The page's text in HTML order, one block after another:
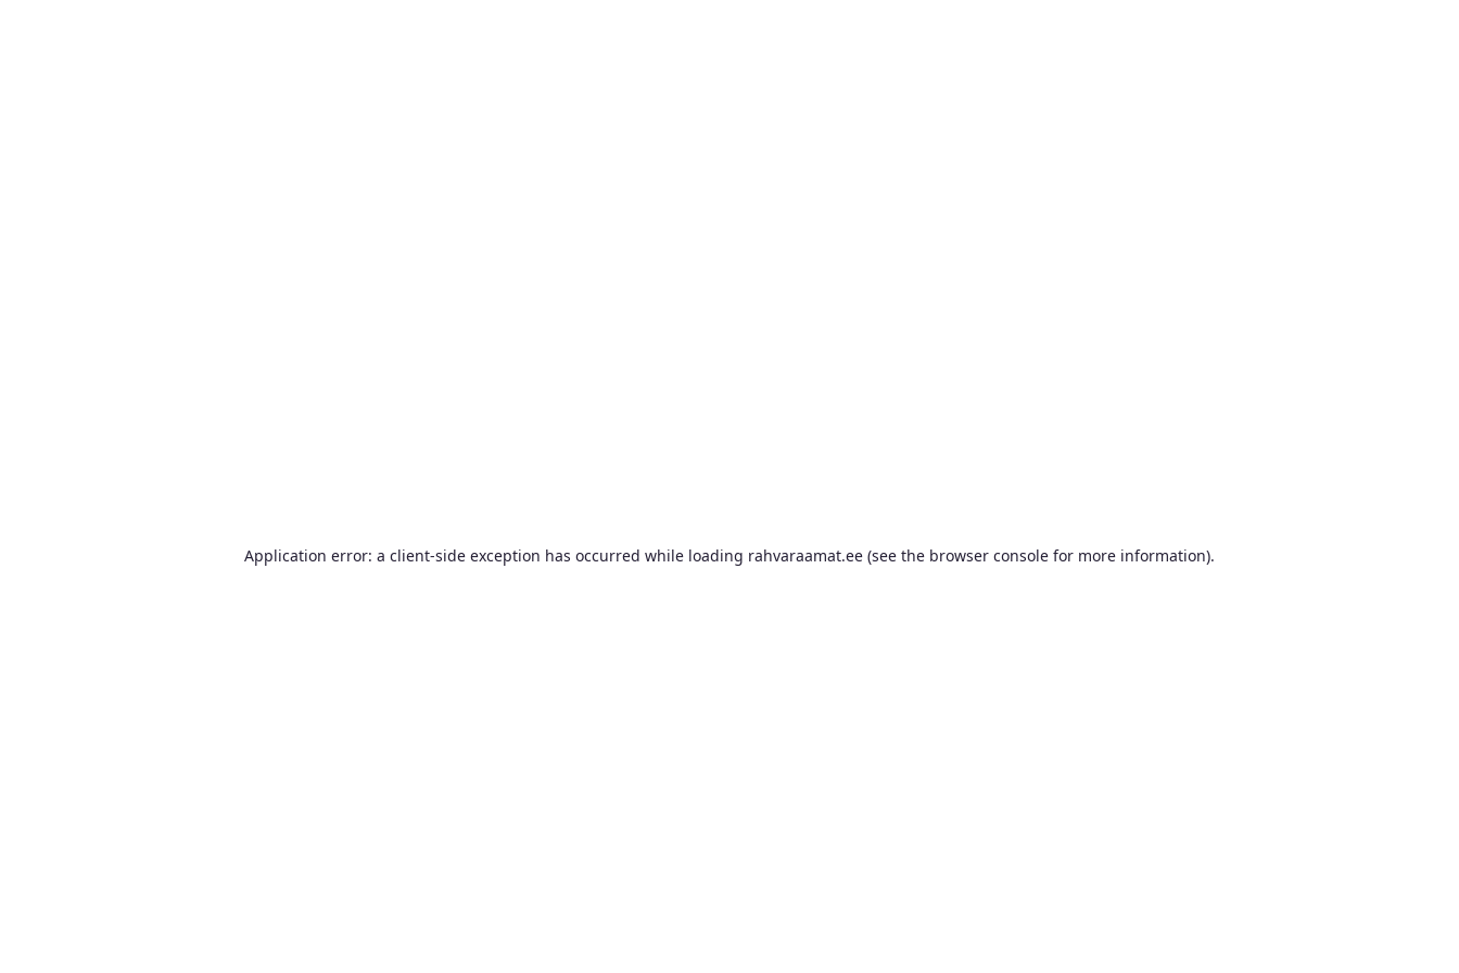
Application error: a client-side exception has occurred while loading rahvaraamat.ee (see the browser console for more information).